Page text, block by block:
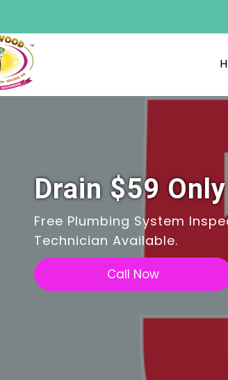
Drain $59
Free Plumbing System
Technician Available.
Call Now